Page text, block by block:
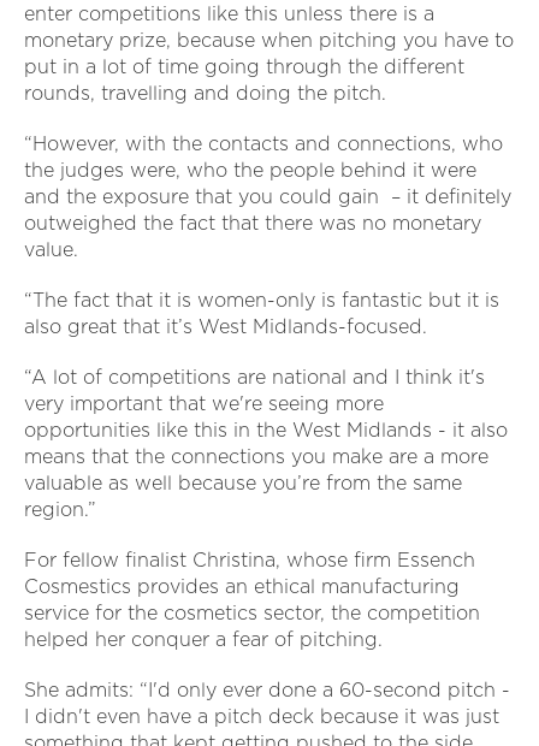
enter competitions like this unless there is a
monetary prize, because when pitching you have to
put in a lot of time going through the different
rounds, travelling and doing the pitch.
“However, with the contacts and connections, who
the judges were, who the people behind it were
and the exposure that you could gain – it definitely
outweighed the fact that there was no monetary
value.
“The fact that it is women-only is fantastic but it is
also great that it’s West Midlands-focused.
“A lot of competitions are national and I think it's
very important that we're seeing more
opportunities like this in the West Midlands - it also
means that the connections you make are a more
valuable as well because you’re from the same
region.”
For fellow finalist Christina, whose firm Essench
Cosmestics provides an ethical manufacturing
service for the cosmetics sector, the competition
helped her conquer a fear of pitching.
She admits: “I'd only ever done a 60-second pitch -
I didn't even have a pitch deck because it was just